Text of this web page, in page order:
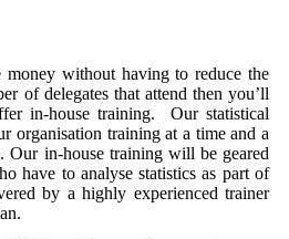
without having to reduce the
of delegates that attend then you’ll
in-house training. Our statistical
organisation training at a time and a
Our in-house training will be geared
have to analyse statistics as part of
by a highly experienced trainer